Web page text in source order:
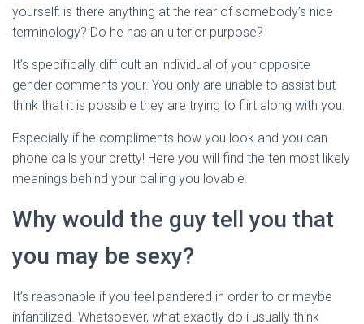
yourself: is there anything at the rear of somebody’s nice
terminology? Do he has an ulterior purpose?
It’s specifically difficult an individual of your opposite
gender comments your. You only are unable to assist but
think that it is possible they are trying to flirt along with you.
Especially if he compliments how you look and you can
phone calls your pretty! Here you will find the ten most likely
meanings behind your calling you lovable.
Why would the guy tell you that
you may be sexy?
It’s reasonable if you feel pandered in order to or maybe
infantilized. Whatsoever, what exactly do i usually think